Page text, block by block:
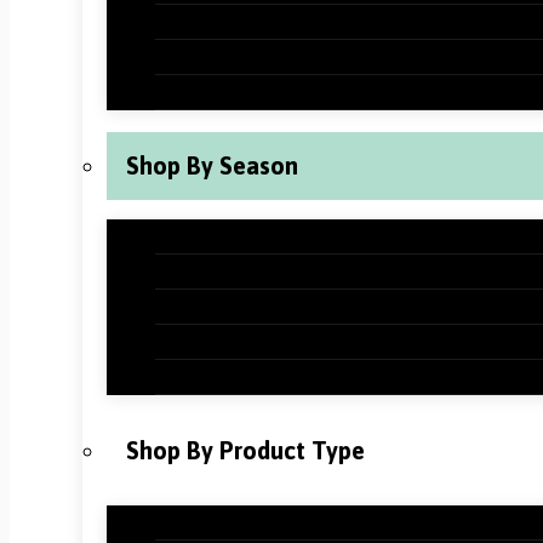
Shop By Season
Shop By Product Type